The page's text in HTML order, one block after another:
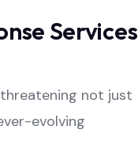
Services
not just
evolving